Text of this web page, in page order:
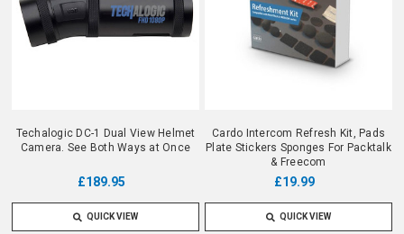
Techalogic DC-1 Dual View Helmet
Camera. See Both Ways at Once
£189.95
QUICK VIEW
Cardo Intercom Refresh Kit, Pads
Plate Stickers Sponges For Packtalk
& Freecom
£19.99
QUICK VIEW